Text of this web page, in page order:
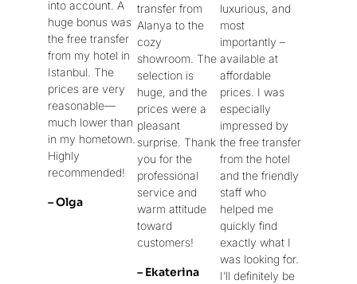
into account. A
huge bonus was
the free transfer
from my hotel in
Istanbul. The
prices are very
reasonable—
much lower than
in my hometown.
Highly
recommended!
– Olga
transfer from
Alanya to the
cozy
showroom. The
selection is
huge, and the
prices were a
pleasant
surprise. Thank
you for the
professional
service and
warm attitude
toward
customers!
– Ekaterina
luxurious, and
most
importantly –
available at
affordable
prices. I was
especially
impressed by
the free transfer
from the hotel
and the friendly
staff who
helped me
quickly find
exactly what I
was looking for.
I’ll definitely be